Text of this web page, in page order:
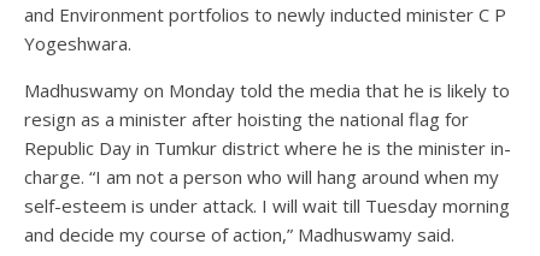
and Environment portfolios to newly inducted minister C P
Yogeshwara.
Madhuswamy on Monday told the media that he is likely to
resign as a minister after hoisting the national flag for
Republic Day in Tumkur district where he is the minister in-
charge. “I am not a person who will hang around when my
self-esteem is under attack. I will wait till Tuesday morning
and decide my course of action,” Madhuswamy said.